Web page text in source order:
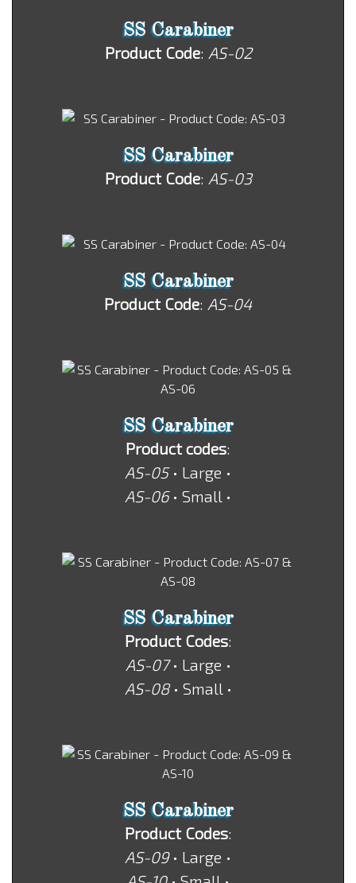
SS Carabiner
Product Code: AS-02
SS Carabiner
Product Code: AS-03
SS Carabiner
Product Code: AS-04
SS Carabiner
Product codes:
AS-05• Large •
AS-06• Small •
SS Carabiner
Product Codes:
AS-07• Large •
AS-08• Small •
SS Carabiner
Product Codes:
AS-09• Large •